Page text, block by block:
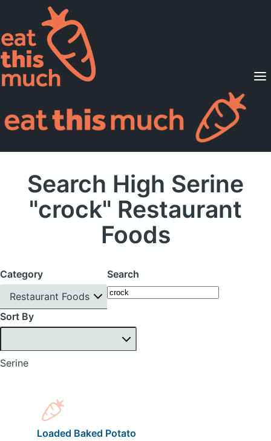
Supported Diets
Pricing
For Professionals
Search High Serine
"crock" Restaurant
Foods
Category
Restaurant Foods
Search
Sort By
Serine
Loaded Baked Potato